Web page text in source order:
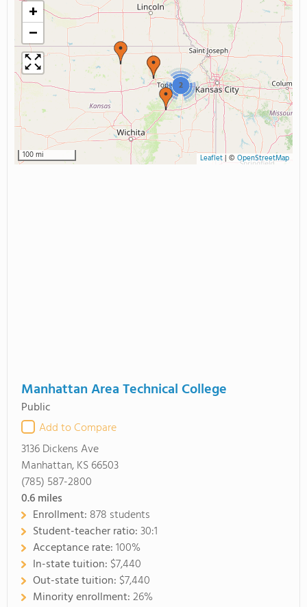
2
+
−
100 mi Leaflet| © OpenStreetMap
Manhattan Area Technical College
Public
Add to Compare
3136 Dickens Ave
Manhattan, KS 66503
(785) 587-2800
0.6miles
Enrollment: 878 students
Student-teacher ratio:30:1
Acceptance rate:100%
In-state tuition: $7,440
Out-state tuition: $7,440
Minority enrollment:26%